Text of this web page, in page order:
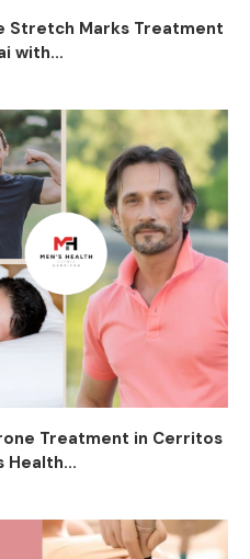
Stretch Marks Treatment
with...
Treatment in Cerritos
Health...